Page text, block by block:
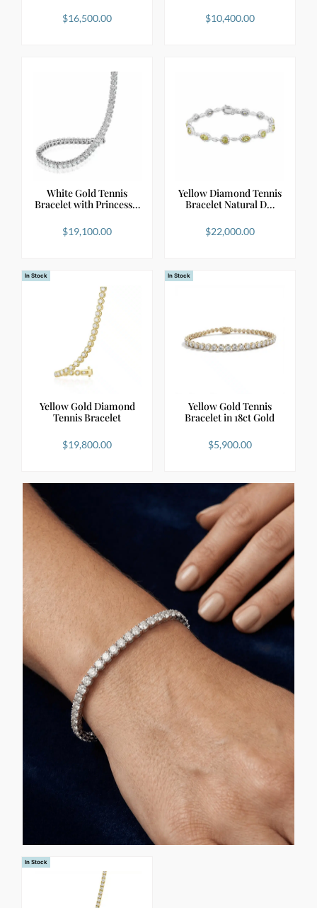
$16,500.00 $10,400.00
White Gold Tennis
Bracelet with Princess…
$19,100.00
Yellow Diamond Tennis
Bracelet Natural D…
$22,000.00
In Stock
Yellow Gold Diamond
Tennis Bracelet
$19,800.00
In Stock
Yellow Gold Tennis
Bracelet in 18ct Gold
$5,900.00
In Stock